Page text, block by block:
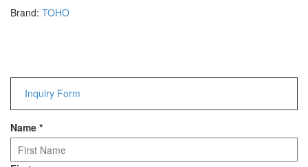
Power Tools
Categories
Brand: TOHO
Inquiry Form
Name *